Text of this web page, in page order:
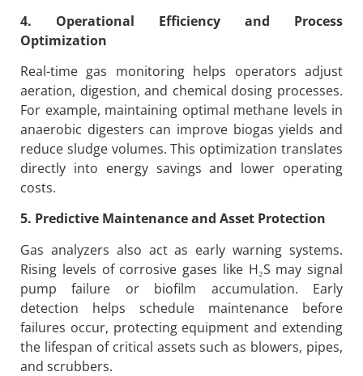
4. Operational Efficiency and Process
Optimization
Real-time gas monitoring helps operators adjust
aeration, digestion, and chemical dosing processes.
For example, maintaining optimal methane levels in
anaerobic digesters can improve biogas yields and
reduce sludge volumes. This optimization translates
directly into energy savings and lower operating
costs.
5. Predictive Maintenance and Asset Protection
Gas analyzers also act as early warning systems.
Rising levels of corrosive gases like H₂S may signal
pump failure or biofilm accumulation. Early
detection helps schedule maintenance before
failures occur, protecting equipment and extending
the lifespan of critical assets such as blowers, pipes,
and scrubbers.